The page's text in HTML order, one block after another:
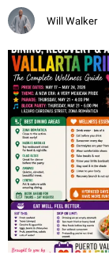
Will Walker